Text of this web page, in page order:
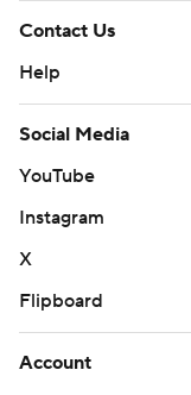
Contact Us
Help
Social Media
YouTube
Instagram
X
Flipboard
Account